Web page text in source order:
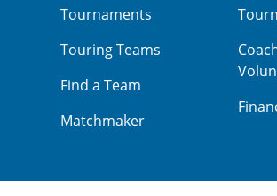
Tournaments
Touring Teams
Find a Team
Matchmaker